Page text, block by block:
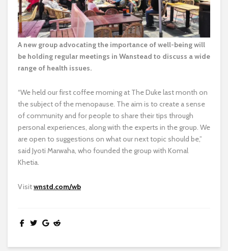
A new group advocating the importance of well-being will
be holding regular meetings in Wanstead to discuss a wide
range of health issues.
“We held our first coffee morning at The Duke last month on
the subject of the menopause. The aim is to create a sense
of community and for people to share their tips through
personal experiences, along with the experts in the group. We
are open to suggestions on what our next topic should be,”
said Jyoti Marwaha, who founded the group with Komal
Khetia.
Visitwnstd.com/wb